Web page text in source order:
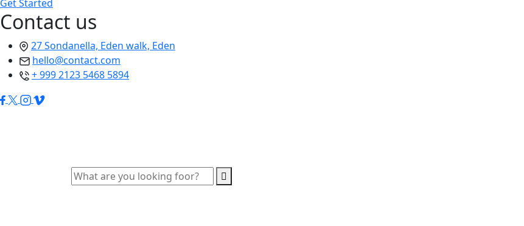
Get Started
Contact us
27 Sondanella, Eden walk, Eden
hello@contact.com
+ 999 2123 5468 5894